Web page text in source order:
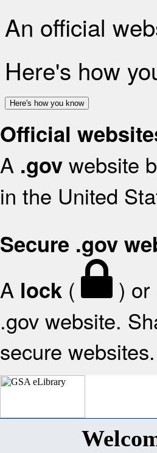
An official
Here's how
Here's how you know
Official
A .gov website
in the United
Secure .gov
A lock ( ) or
.gov website.
secure websites.